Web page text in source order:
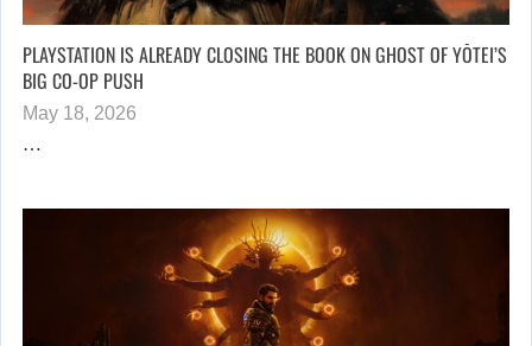
PLAYSTATION IS ALREADY CLOSING THE BOOK ON GHOST OF YŌTEI’S
BIG CO-OP PUSH
May 18, 2026
…